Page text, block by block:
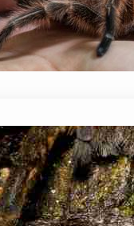
Although it’s not
whether or not
solid…
Do Spiders
January 14, 2024Mike